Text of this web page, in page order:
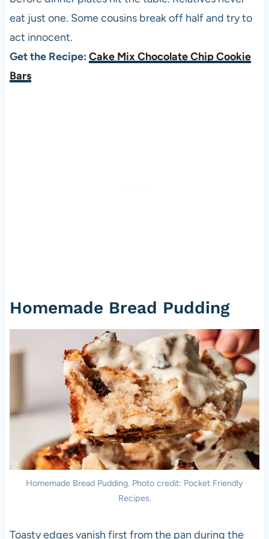
eat just one. Some cousins break off half and try to
act innocent.
Get the Recipe: Cake Mix Chocolate Chip Cookie
Bars
Homemade Bread Pudding
Homemade Bread Pudding. Photo credit: Pocket Friendly
Recipes.
Toasty edges vanish first from the pan during the